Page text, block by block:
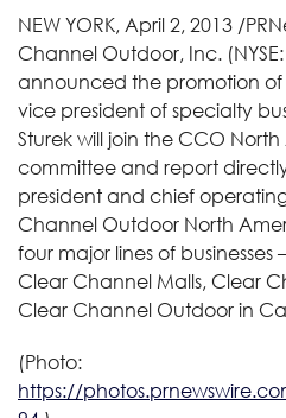
NEW YORK, April 2, 2013 /
Channel Outdoor, Inc.
announced the promotion of
vice president of specialty
Sturek will join the CCO
committee and report
president and chief
Channel Outdoor North
four major lines of
Clear Channel Malls, Clear
Clear Channel Outdoor in
(Photo:
https://